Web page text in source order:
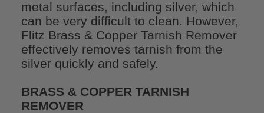
metal surfaces, including silver, which
can be very difficult to clean. However,
Flitz Brass & Copper Tarnish Remover
effectively removes tarnish from the
silver quickly and safely.
BRASS & COPPER TARNISH
REMOVER